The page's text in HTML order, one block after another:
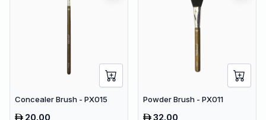
Concealer Brush - PX015
20.00
Powder Brush - PX011
32.00